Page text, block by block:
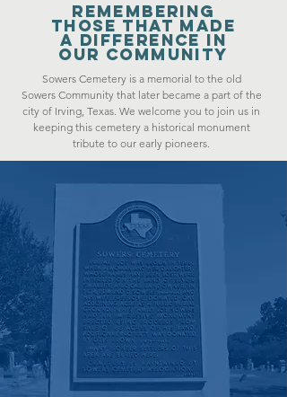
Remembering
those that made
a difference in
our community
Sowers Cemetery is a memorial to the old
Sowers Community that later became a part of the
city of Irving, Texas. We welcome you to join us in
keeping this cemetery a historical monument
tribute to our early pioneers.